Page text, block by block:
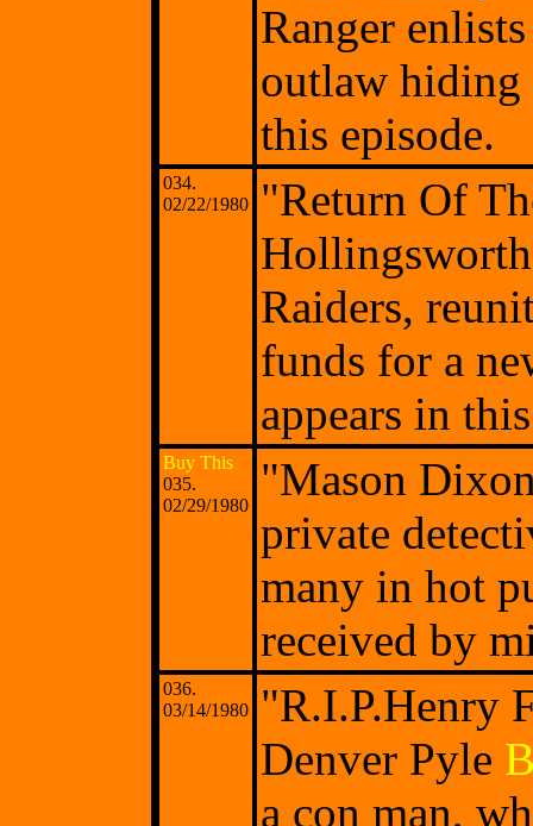
Ranger
outlaw hiding
this episode.
034.
02/22/1980
"Return Of
Raiders,
funds for a
appears in
Buy This
035.
02/29/1980
"Mason
private
many in hot
received by
036.
03/14/1980
"R.I.P.Henry
Denver Pyle
a con man,